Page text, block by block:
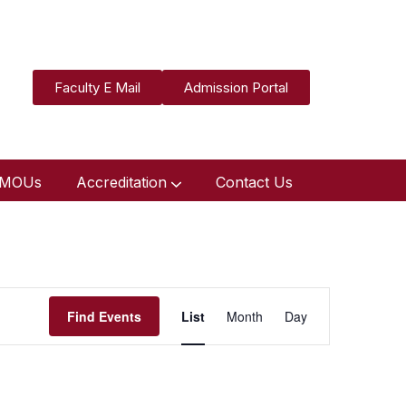
Faculty E Mail Admission Portal
MOUs Accreditation Contact Us
Find Events
Event
Views
List Month Day